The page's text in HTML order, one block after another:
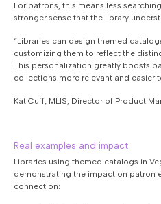
For patrons, this means less
stronger sense that the library
“Libraries can design themed
customizing them to reflect the
This personalization greatly boosts
collections more relevant and easier
Kat Cuff, MLIS, Director of Product
Real examples and impact
Libraries using themed catalogs in
demonstrating the impact on patron
connection: